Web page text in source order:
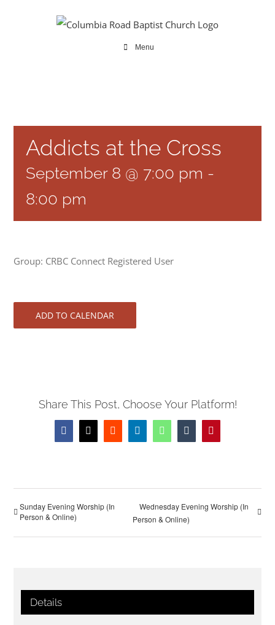
Menu
Addicts at the Cross
September 8 @ 7:00 pm -
8:00 pm
Group: CRBC Connect Registered User
ADD TO CALENDAR
Share This Post, Choose Your Platform!
Facebook
X RedditLinkedInWhatsAppTumblrPinterest
Sunday Evening Worship (In
Person & Online)
Wednesday Evening Worship (In
Person & Online)
Details